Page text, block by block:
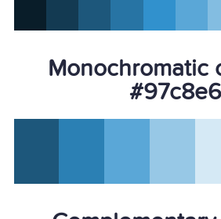
Monochromatic
#97c8e6